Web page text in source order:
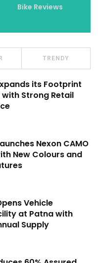
Bike Reviews
TRENDY
its Footprint
Strong Retail
Nexon CAMO
New Colours and
Vehicle
at Patna with
Supply